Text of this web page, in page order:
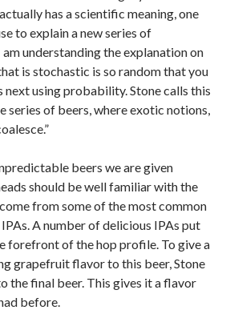
has a scientific meaning, one
to explain a new series of
understanding the explanation on
is stochastic is so random that you
next using probability. Stone calls this
series of beers, where exotic notions,
beers we are given
should be well familiar with the
from some of the most common
A number of delicious IPAs put
forefront of the hop profile. To give a
grapefruit flavor to this beer, Stone
the final beer. This gives it a flavor
before.